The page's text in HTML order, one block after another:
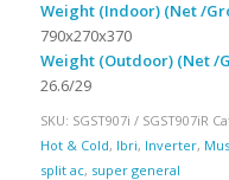
Weight (Indoor) (Net /
790x270x370
Weight (Outdoor) (Net /
26.6/29
SKU: SGST907i / SGST907iR
Hot & Cold, Ibri, Inverter,
split ac, super general